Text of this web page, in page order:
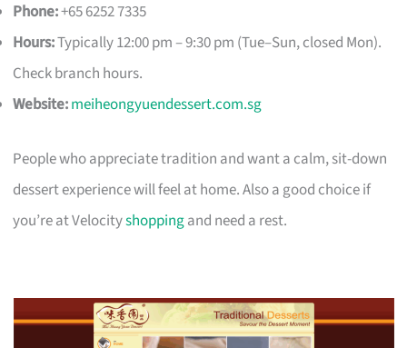
Phone:+65 6252 7335
Hours:Typically 12:00 pm – 9:30 pm (Tue–Sun, closed Mon).
Check branch hours.
Website:meiheongyuendessert.com.sg
People who appreciate tradition and want a calm, sit-down
dessert experience will feel at home. Also a good choice if
you’re at Velocityshoppingand need a rest.